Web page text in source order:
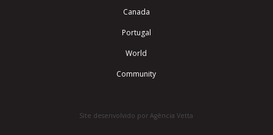
Canada
Portugal
World
Community
Site desenvolvido por Agência Vetta